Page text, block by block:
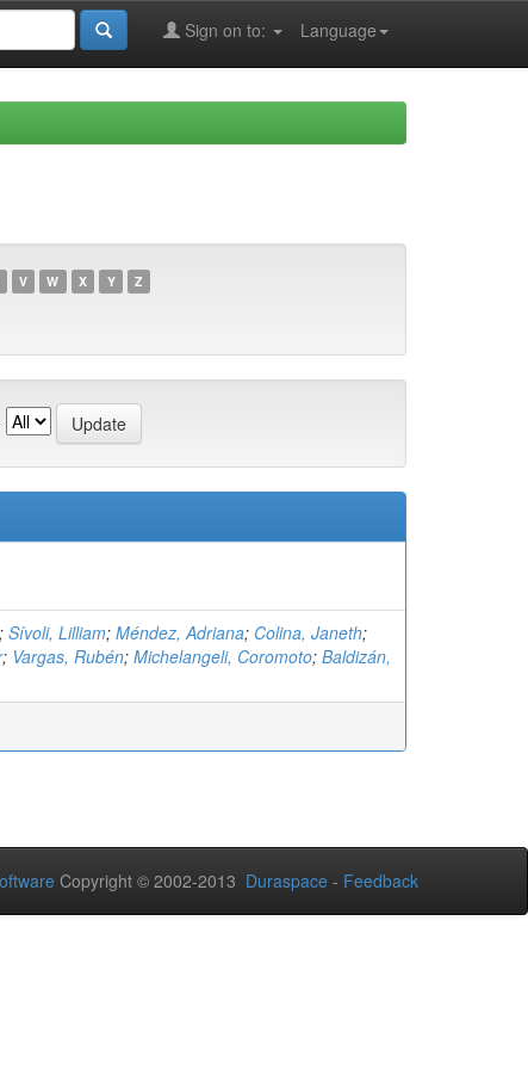
Language
Sign on to:
V W X Y Z
; Sívoli, Lilliam; Méndez, Adriana; Colina, Janeth;
; Vargas, Rubén; Michelangeli, Coromoto; Baldizán,
Copyright © 2002-2013 Duraspace - Feedback